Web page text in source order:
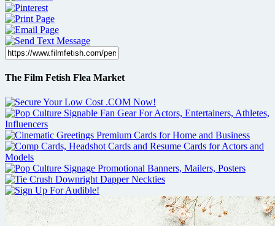
The Film Fetish Flea Market